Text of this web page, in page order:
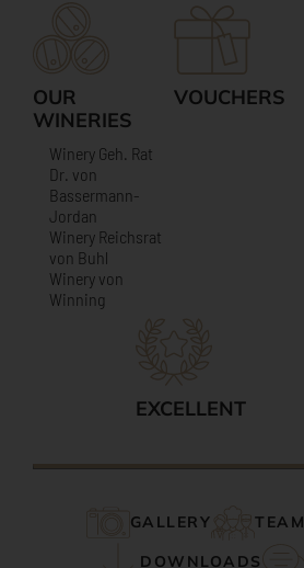
OUR
WINERIES
Winery Geh. Rat
Dr. von
Bassermann-
Jordan
Winery Reichsrat
von Buhl
Winery von
Winning
VOUCHERS
EXCELLENT
GALLERY TEAM
DOWNLOADS